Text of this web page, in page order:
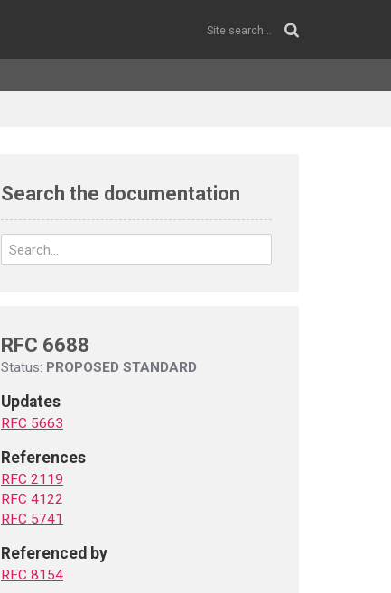
Search the documentation
RFC 6688
Status: PROPOSED STANDARD
Updates
RFC 5663
References
RFC 2119
RFC 4122
RFC 5741
Referenced by
RFC 8154